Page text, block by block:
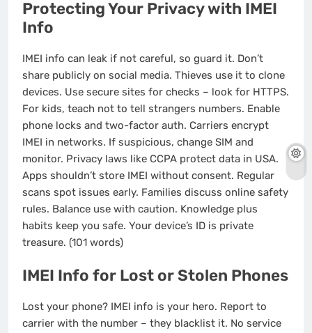
Protecting Your Privacy with IMEI
Info
IMEI info can leak if not careful, so guard it. Don’t
share publicly on social media. Thieves use it to clone
devices. Use secure sites for checks – look for HTTPS.
For kids, teach not to tell strangers numbers. Enable
phone locks and two-factor auth. Carriers encrypt
IMEI in networks. If suspicious, change SIM and
monitor. Privacy laws like CCPA protect data in USA.
Apps shouldn’t store IMEI without consent. Regular
scans spot issues early. Families discuss online safety
rules. Balance use with caution. Knowledge plus
habits keep you safe. Your device’s ID is private
treasure. (101 words)
IMEI Info for Lost or Stolen Phones
Lost your phone? IMEI info is your hero. Report to
carrier with the number – they blacklist it. No service